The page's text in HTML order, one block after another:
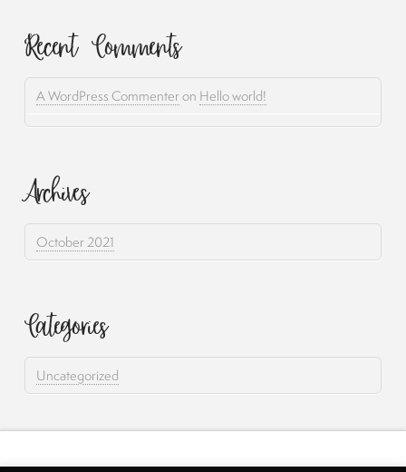
Recent Comments
A WordPress Commenteron Hello world!
Archives
October 2021
Categories
Uncategorized